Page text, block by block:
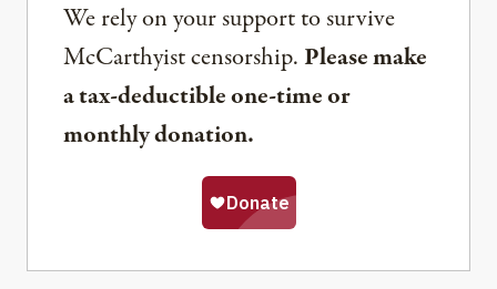
We rely on your support to survive
McCarthyist censorship. Please make
a tax-deductible one-time or
monthly donation.